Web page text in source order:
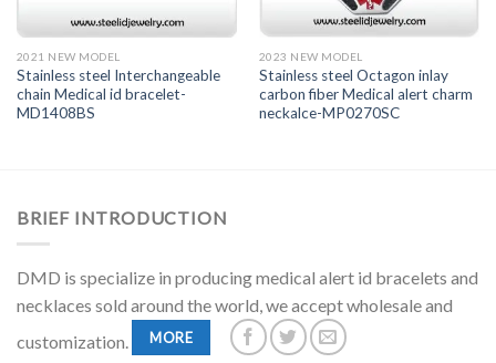
2021 NEW MODEL
Stainless steel Interchangeable
chain Medical id bracelet-
MD1408BS
2023 NEW MODEL
Stainless steel Octagon inlay
carbon fiber Medical alert charm
neckalce-MP0270SC
BRIEF INTRODUCTION
DMD is specialize in producing medical alert id bracelets and
necklaces sold around the world, we accept wholesale and
customization.
MORE